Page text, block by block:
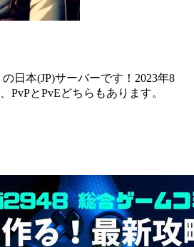
の日本(JP)サーバーです！2023年8
PvPとPvEどちらもあります。